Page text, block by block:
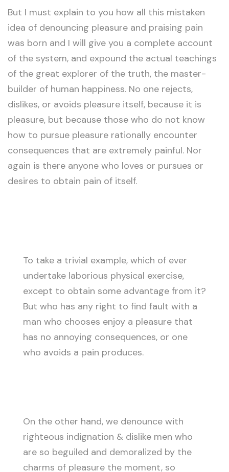
But I must explain to you how all this mistaken
idea of denouncing pleasure and praising pain
was born and I will give you a complete account
of the system, and expound the actual teachings
of the great explorer of the truth, the master-
builder of human happiness. No one rejects,
dislikes, or avoids pleasure itself, because it is
pleasure, but because those who do not know
how to pursue pleasure rationally encounter
consequences that are extremely painful. Nor
again is there anyone who loves or pursues or
desires to obtain pain of itself.
To take a trivial example, which of ever
undertake laborious physical exercise,
except to obtain some advantage from it?
But who has any right to find fault with a
man who chooses enjoy a pleasure that
has no annoying consequences, or one
who avoids a pain produces.
On the other hand, we denounce with
righteous indignation & dislike men who
are so beguiled and demoralized by the
charms of pleasure the moment, so